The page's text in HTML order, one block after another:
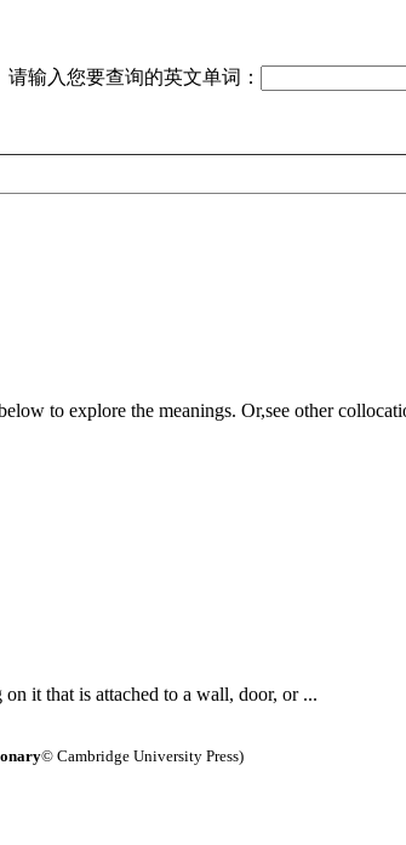
请输入您要查询的英文单词：
to explore the meanings. Or,see other
it that is attached to a wall, door, or ...
© Cambridge University Press)